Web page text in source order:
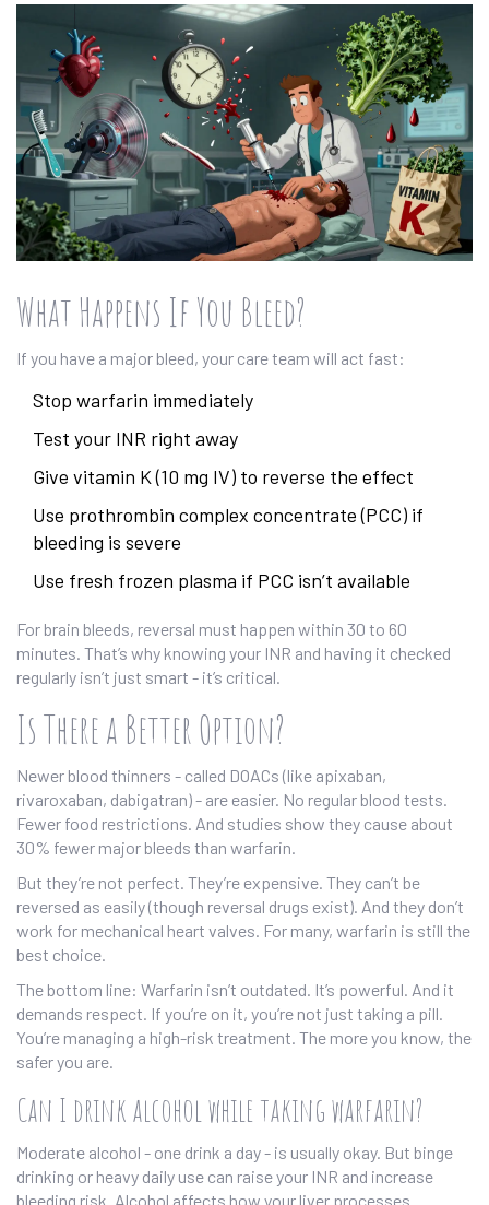
What Happens If You Bleed?
If you have a major bleed, your care team will act fast:
Stop warfarin immediately
Test your INR right away
Give vitamin K (10 mg IV) to reverse the effect
Use prothrombin complex concentrate (PCC) if
bleeding is severe
Use fresh frozen plasma if PCC isn’t available
For brain bleeds, reversal must happen within 30 to 60
minutes. That’s why knowing your INR and having it checked
regularly isn’t just smart - it’s critical.
Is There a Better Option?
Newer blood thinners - called DOACs (like apixaban,
rivaroxaban, dabigatran) - are easier. No regular blood tests.
Fewer food restrictions. And studies show they cause about
30% fewer major bleeds than warfarin.
But they’re not perfect. They’re expensive. They can’t be
reversed as easily (though reversal drugs exist). And they don’t
work for mechanical heart valves. For many, warfarin is still the
best choice.
The bottom line: Warfarin isn’t outdated. It’s powerful. And it
demands respect. If you’re on it, you’re not just taking a pill.
You’re managing a high-risk treatment. The more you know, the
safer you are.
Can I drink alcohol while taking warfarin?
Moderate alcohol - one drink a day - is usually okay. But binge
drinking or heavy daily use can raise your INR and increase
bleeding risk. Alcohol affects how your liver processes